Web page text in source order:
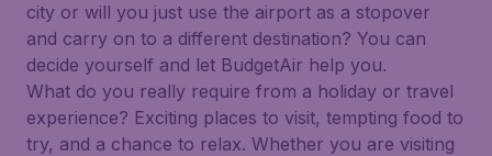
city or will you just use the airport as a stopover
and carry on to a different destination? You can
decide yourself and let BudgetAir help you.
What do you really require from a holiday or travel
experience? Exciting places to visit, tempting food to
try, and a chance to relax. Whether you are visiting